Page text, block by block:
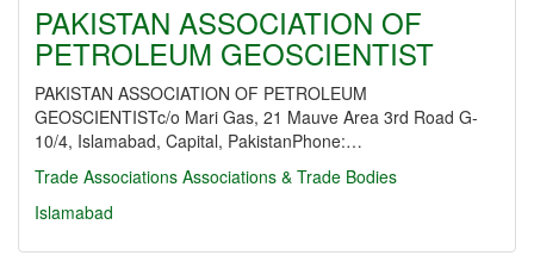
PAKISTAN ASSOCIATION OF
PETROLEUM GEOSCIENTIST
PAKISTAN ASSOCIATION OF PETROLEUM
GEOSCIENTISTc/o Mari Gas, 21 Mauve Area 3rd Road G-
10/4, Islamabad, Capital, PakistanPhone:…
Trade Associations Associations & Trade Bodies
Islamabad